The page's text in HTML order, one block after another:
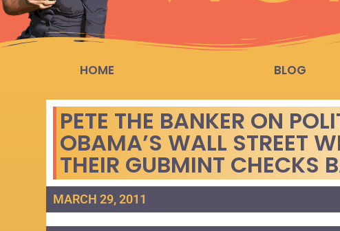
HOME BLOG
PETE THE BANKER ON
OBAMA’S WALL STREET
THEIR GUBMINT CHECKS
MARCH 29, 2011